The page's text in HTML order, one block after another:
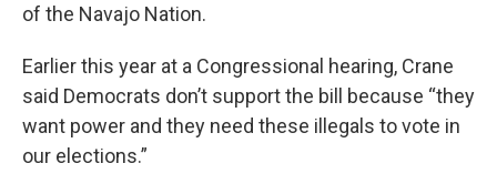
of the Navajo Nation.
Earlier this year at a Congressional hearing, Crane
said Democrats don’t support the bill because “they
want power and they need these illegals to vote in
our elections.”